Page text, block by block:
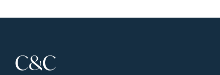
C&C